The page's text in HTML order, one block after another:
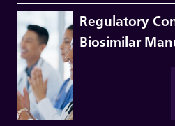
Regulatory
Biosimilar